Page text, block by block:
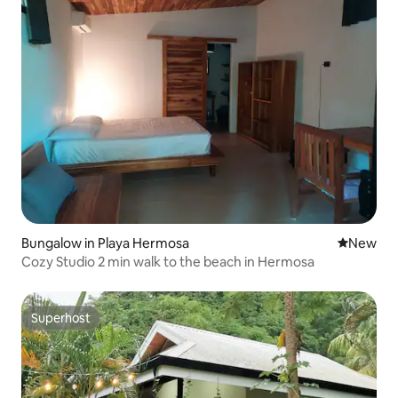
Bungalow in Playa Hermosa New
New
Cozy Studio 2 min walk to the beach in Hermosa
Superhost
Superhost